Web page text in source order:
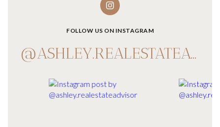
FOLLOW US ON INSTAGRAM
@ASHLEY.REALESTATEADVISOR